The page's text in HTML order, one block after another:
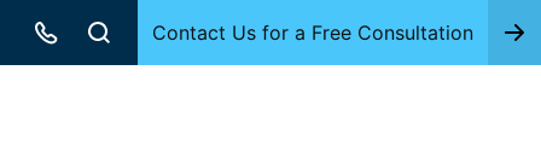
Contact Us for a Free Consultation